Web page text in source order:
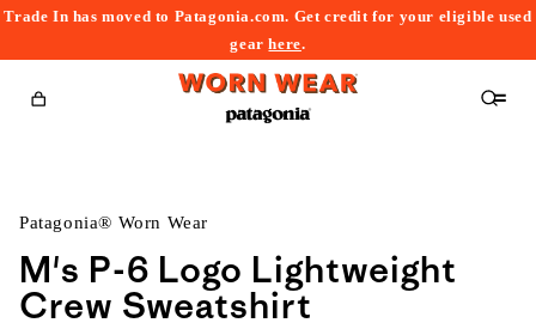
Trade In has moved to Patagonia.com. Get credit for your eligible used
gearhere.
Cart
Patagonia® Worn Wear
M's P-6 Logo Lightweight
Crew Sweatshirt